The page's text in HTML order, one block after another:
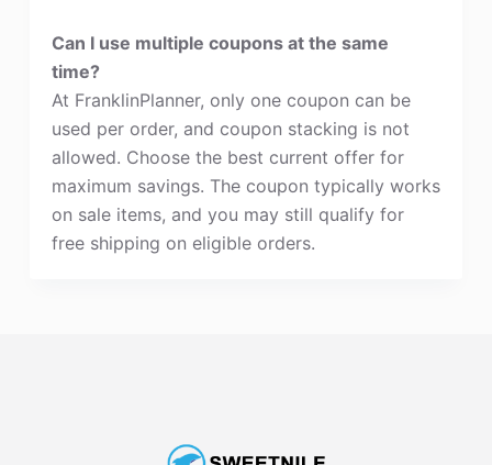
Can I use multiple coupons at the same
time?
At FranklinPlanner, only one coupon can be
used per order, and coupon stacking is not
allowed. Choose the best current offer for
maximum savings. The coupon typically works
on sale items, and you may still qualify for
free shipping on eligible orders.